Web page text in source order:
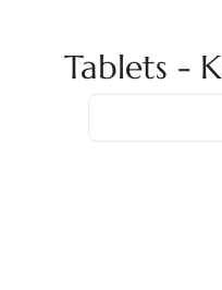
Tablets -